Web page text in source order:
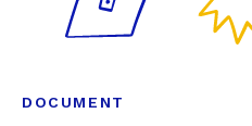
DOCUMENT